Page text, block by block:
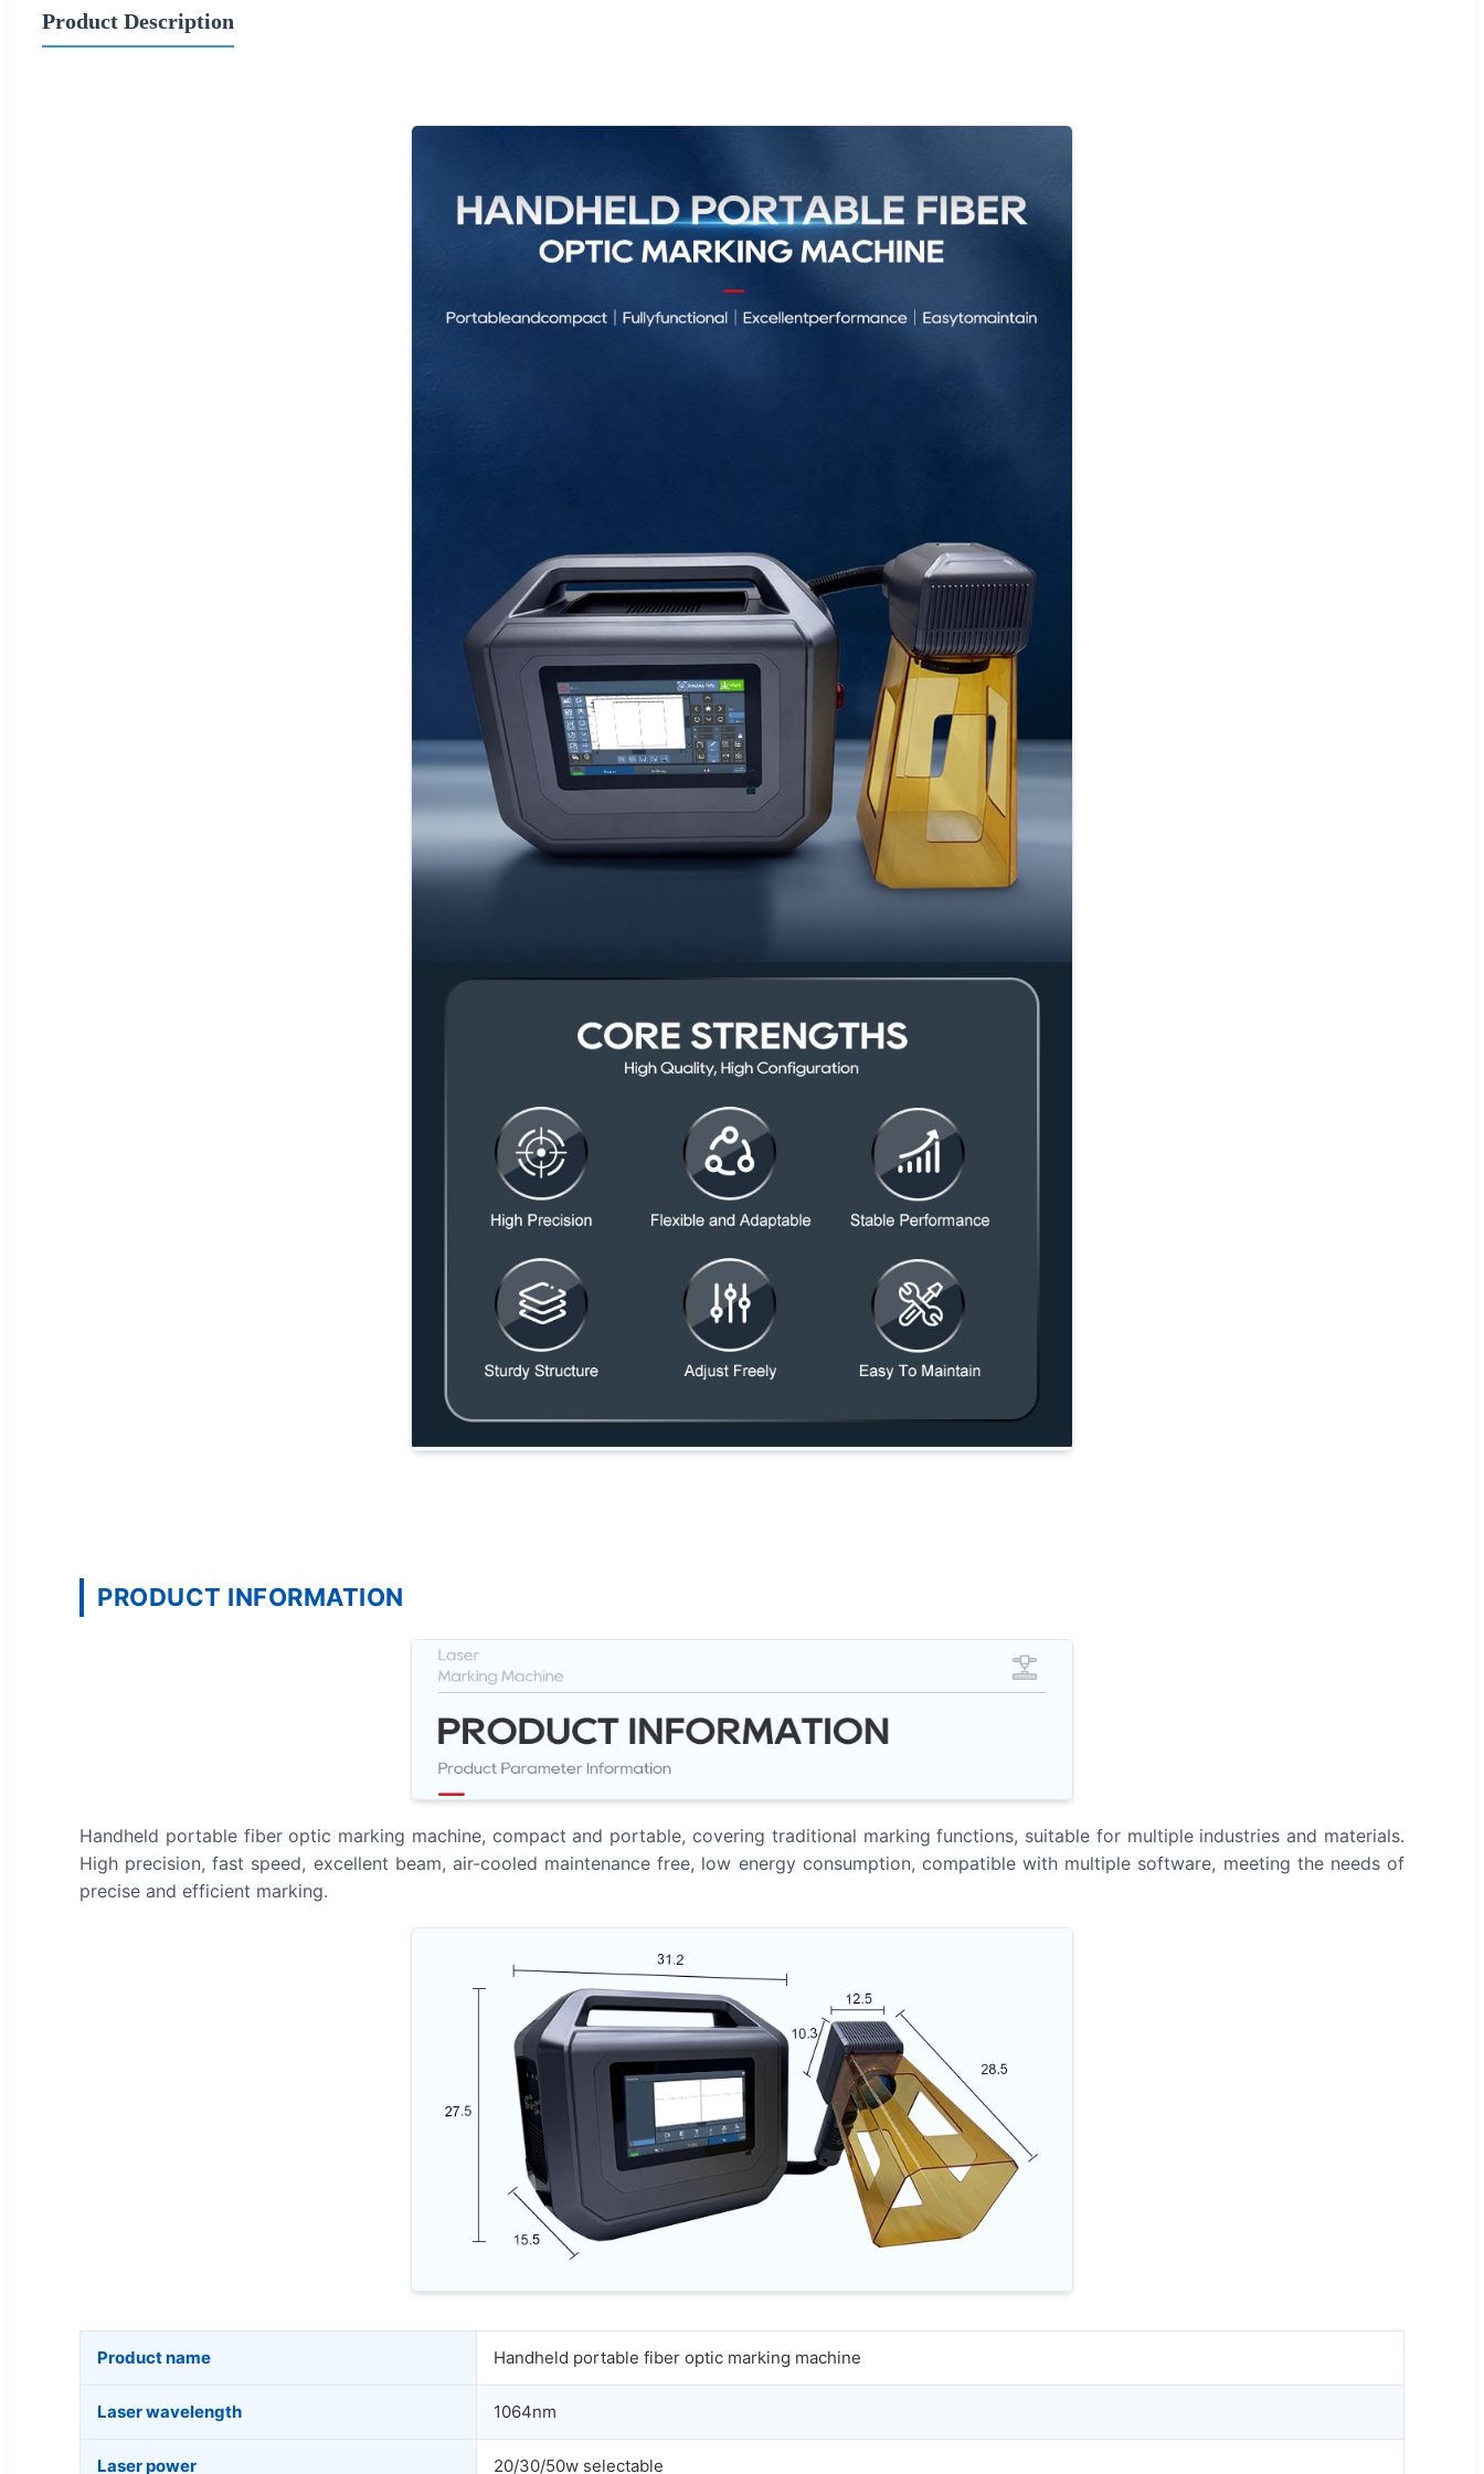
Product Description
PRODUCT INFORMATION
Handheld portable fiber optic marking machine, compact and portable, covering traditional marking functions, suitable for multiple industries and materials.
High precision, fast speed, excellent beam, air-cooled maintenance free, low energy consumption, compatible with multiple software, meeting the needs of
precise and efficient marking.
Product name Handheld portable fiber optic marking machine
Laser wavelength 1064nm
Laser power 20/30/50w selectable